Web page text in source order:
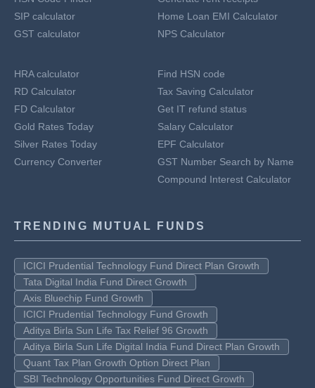
SIP calculator
GST calculator
Home Loan EMI Calculator
NPS Calculator
HRA calculator
RD Calculator
FD Calculator
Gold Rates Today
Silver Rates Today
Currency Converter
Find HSN code
Tax Saving Calculator
Get IT refund status
Salary Calculator
EPF Calculator
GST Number Search by Name
Compound Interest Calculator
TRENDING MUTUAL FUNDS
ICICI Prudential Technology Fund Direct Plan Growth
Tata Digital India Fund Direct Growth
Axis Bluechip Fund Growth
ICICI Prudential Technology Fund Growth
Aditya Birla Sun Life Tax Relief 96 Growth
Aditya Birla Sun Life Digital India Fund Direct Plan Growth
Quant Tax Plan Growth Option Direct Plan
SBI Technology Opportunities Fund Direct Growth